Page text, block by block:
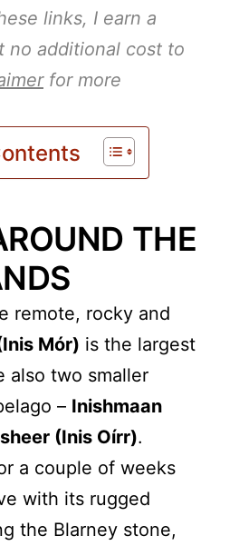
links, I earn a
no additional cost to
for more
THE
remote, rocky and
Mór) is the largest
also two smaller
– Inishmaan
(Inis Oí­rr).
a couple of weeks
with its rugged
the Blarney stone,